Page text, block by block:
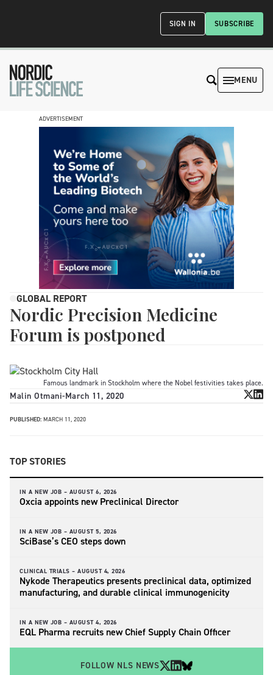
SUBSCRIBE
SIGN IN
MENU
ADVERTISEMENT
GLOBAL REPORT
Nordic Precision Medicine
Forum is postponed
Famous landmark in Stockholm where the Nobel festivities takes place.
Malin Otmani-March 11, 2020
PUBLISHED: MARCH 11, 2020
TOP STORIES
IN A NEW JOB – AUGUST 6, 2026
Oxcia appoints new Preclinical Director
IN A NEW JOB – AUGUST 5, 2026
SciBase’s CEO steps down
CLINICAL TRIALS – AUGUST 4, 2026
Nykode Therapeutics presents preclinical data, optimized
manufacturing, and durable clinical immunogenicity
IN A NEW JOB – AUGUST 4, 2026
EQL Pharma recruits new Chief Supply Chain Officer
FOLLOW NLS NEWS